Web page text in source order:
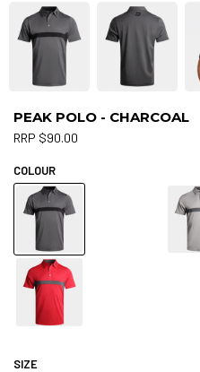
PEAK POLO - CHARCOAL
RRP $90.00
COLOUR
SIZE